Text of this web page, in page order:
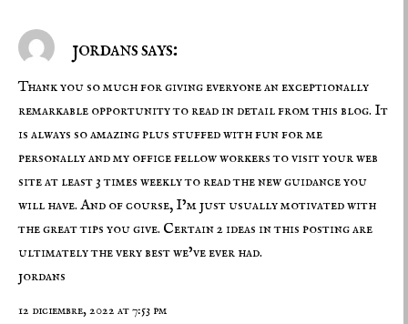
jordans says:
Thank you so much for giving everyone an exceptionally
remarkable opportunity to read in detail from this blog. It
is always so amazing plus stuffed with fun for me
personally and my office fellow workers to visit your web
site at least 3 times weekly to read the new guidance you
will have. And of course, I’m just usually motivated with
the great tips you give. Certain 2 ideas in this posting are
ultimately the very best we’ve ever had.
jordans
12 diciembre, 2022 at 7:53 pm